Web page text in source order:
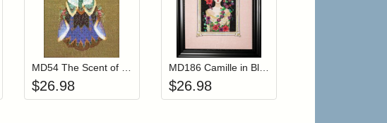
to your wishlist
item to your cartLogin to add items to your wishlist
Add item to your cart
$26.98
Login to add items to your wishlist
Add item to your cart
MD186 Camille in Bloom
$26.98